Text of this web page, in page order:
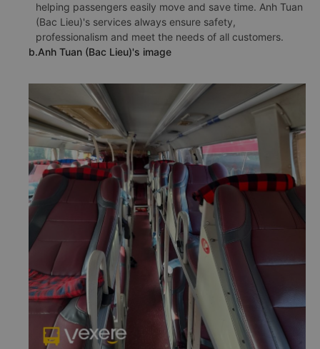
helping passengers easily move and save time. Anh Tuan
(Bac Lieu)'s services always ensure safety,
professionalism and meet the needs of all customers.
b.Anh Tuan (Bac Lieu)'s image